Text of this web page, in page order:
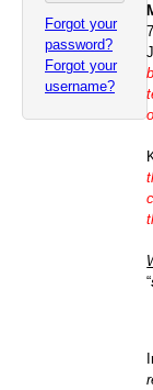
Forgot your
password?
Forgot your
username?
“